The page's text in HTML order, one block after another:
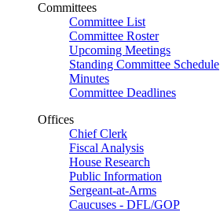
Committees
Committee List
Committee Roster
Upcoming Meetings
Standing Committee Schedule
Minutes
Committee Deadlines
Offices
Chief Clerk
Fiscal Analysis
House Research
Public Information
Sergeant-at-Arms
Caucuses - DFL/GOP